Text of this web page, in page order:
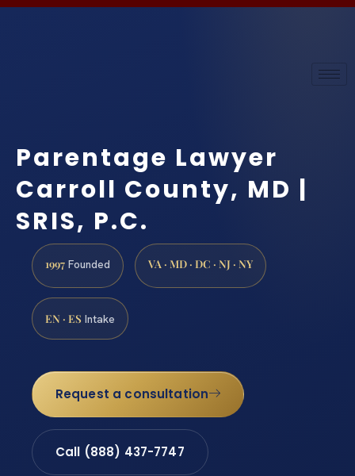
Parentage Lawyer
Carroll County, MD |
SRIS, P.C.
1997 Founded VA · MD · DC · NJ · NY
EN · ES Intake
Request a consultation
Call (888) 437-7747